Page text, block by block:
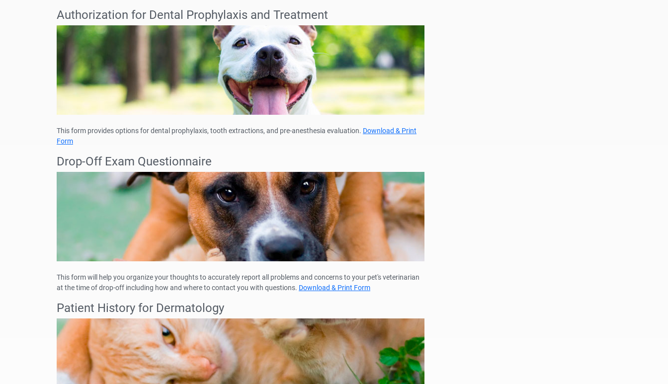
Authorization for Dental Prophylaxis and Treatment
This form provides options for dental prophylaxis, tooth extractions, and pre-anesthesia evaluation. Download & Print
Form
Drop-Off Exam Questionnaire
This form will help you organize your thoughts to accurately report all problems and concerns to your pet's veterinarian
at the time of drop-off including how and where to contact you with questions. Download & Print Form
Patient History for Dermatology